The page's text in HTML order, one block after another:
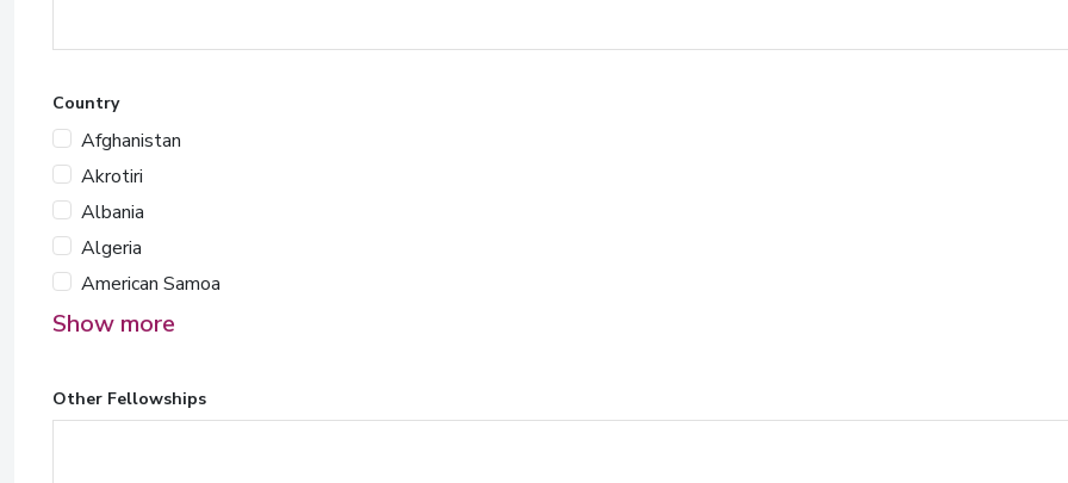
Country
Afghanistan
Akrotiri
Albania
Algeria
American Samoa
Show more
Other Fellowships